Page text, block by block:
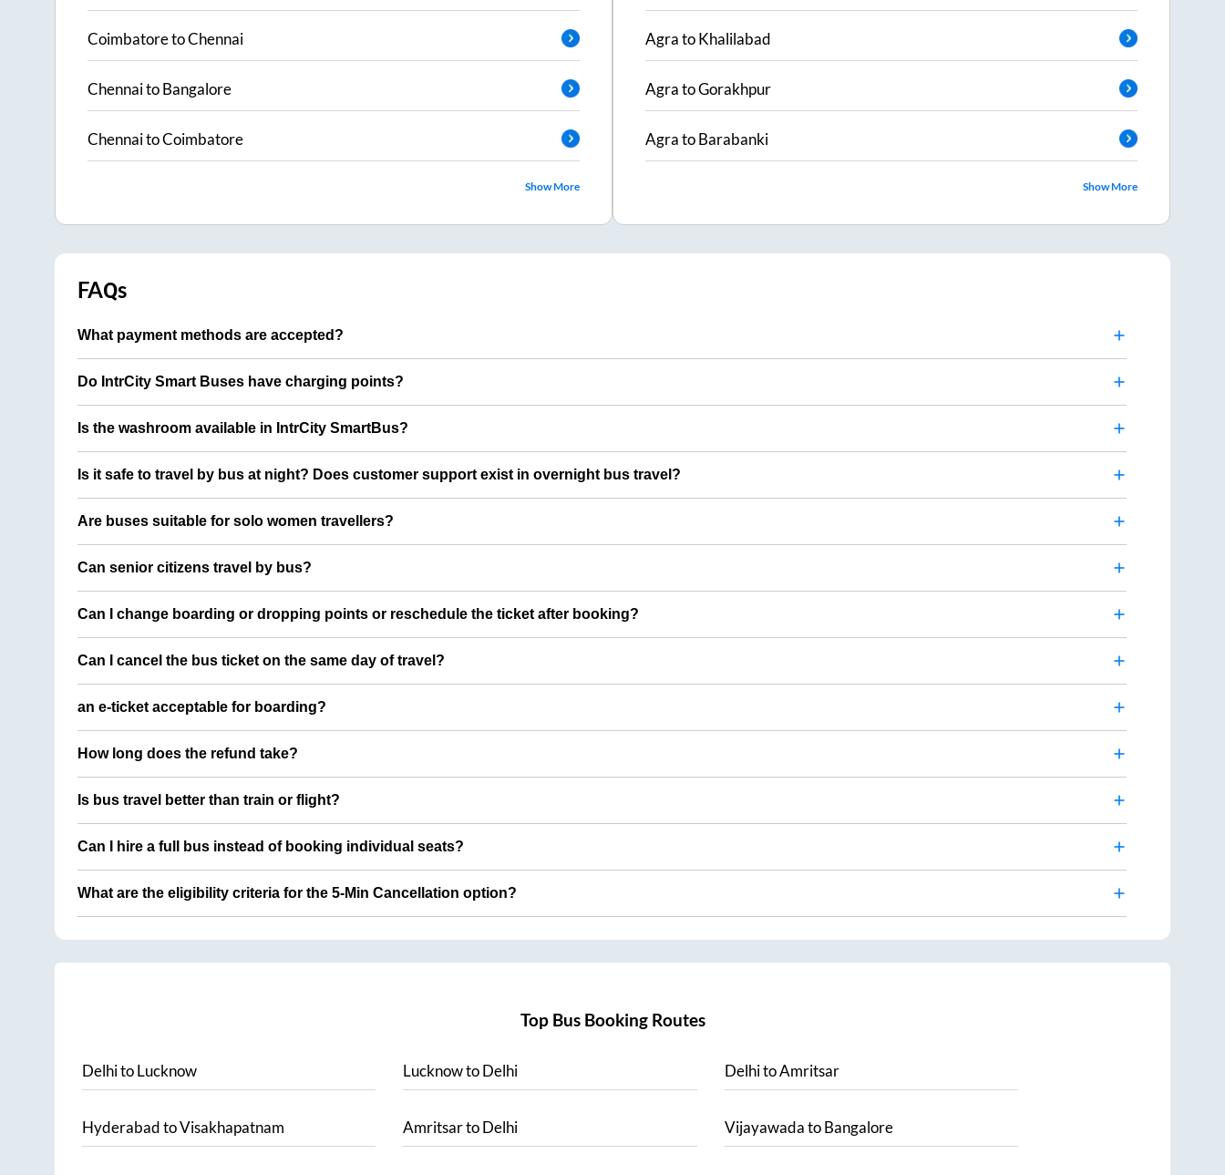
CoimbatoretoChennai
ChennaitoBangalore
ChennaitoCoimbatore
Show More
AgratoKhalilabad
AgratoGorakhpur
AgratoBarabanki
Show More
FAQs
What payment methods are accepted?
Do IntrCity Smart Buses have charging points?
Is the washroom available in IntrCity SmartBus?
Is it safe to travel by bus at night? Does customer support exist in overnight bus travel?
Are buses suitable for solo women travellers?
Can senior citizens travel by bus?
Can I change boarding or dropping points or reschedule the ticket after booking?
Can I cancel the bus ticket on the same day of travel?
an e-ticket acceptable for boarding?
How long does the refund take?
Is bus travel better than train or flight?
Can I hire a full bus instead of booking individual seats?
What are the eligibility criteria for the 5-Min Cancellation option?
Top Bus Booking Routes
DelhitoLucknow LucknowtoDelhi DelhitoAmritsar
HyderabadtoVisakhapatnam AmritsartoDelhi VijayawadatoBangalore